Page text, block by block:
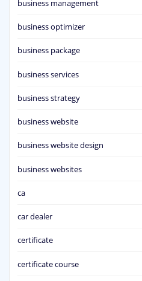
business management
business optimizer
business package
business services
business strategy
business website
business website design
business websites
ca
car dealer
certificate
certificate course